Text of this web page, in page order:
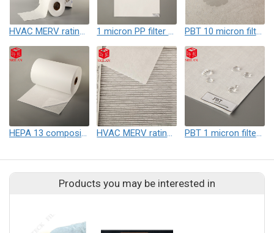
HVAC MERV rating filter nonwoven 1 micron PP filter nonwoven PBT 10 micron filter nonwoven
HEPA 13 composite nonwoven fabric HVAC MERV rating electrostatic self-support nonwoven PBT 1 micron filter nonwoven
Products you may be interested in